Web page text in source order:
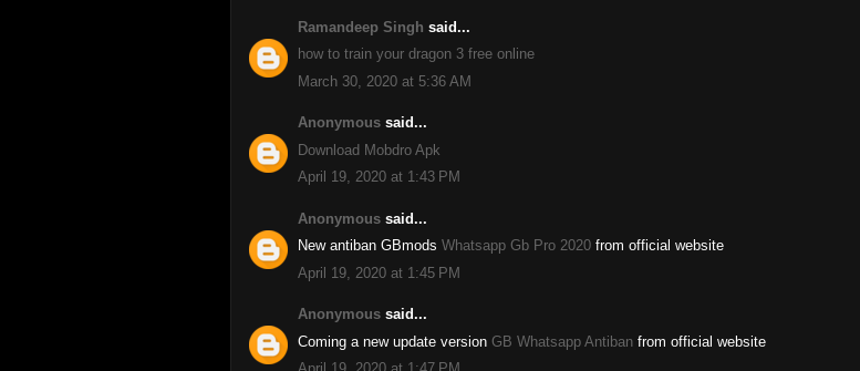
Ramandeep Singh said...
how to train your dragon 3 free online
March 30, 2020 at 5:36 AM
Anonymous said...
Download Mobdro Apk
April 19, 2020 at 1:43 PM
Anonymous said...
New antiban GBmods Whatsapp Gb Pro 2020 from official website
April 19, 2020 at 1:45 PM
Anonymous said...
Coming a new update version GB Whatsapp Antiban from official website